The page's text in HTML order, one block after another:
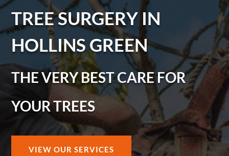
TREE SURGERY IN
HOLLINS GREEN
THE VERY BEST CARE FOR
YOUR TREES
VIEW OUR SERVICES